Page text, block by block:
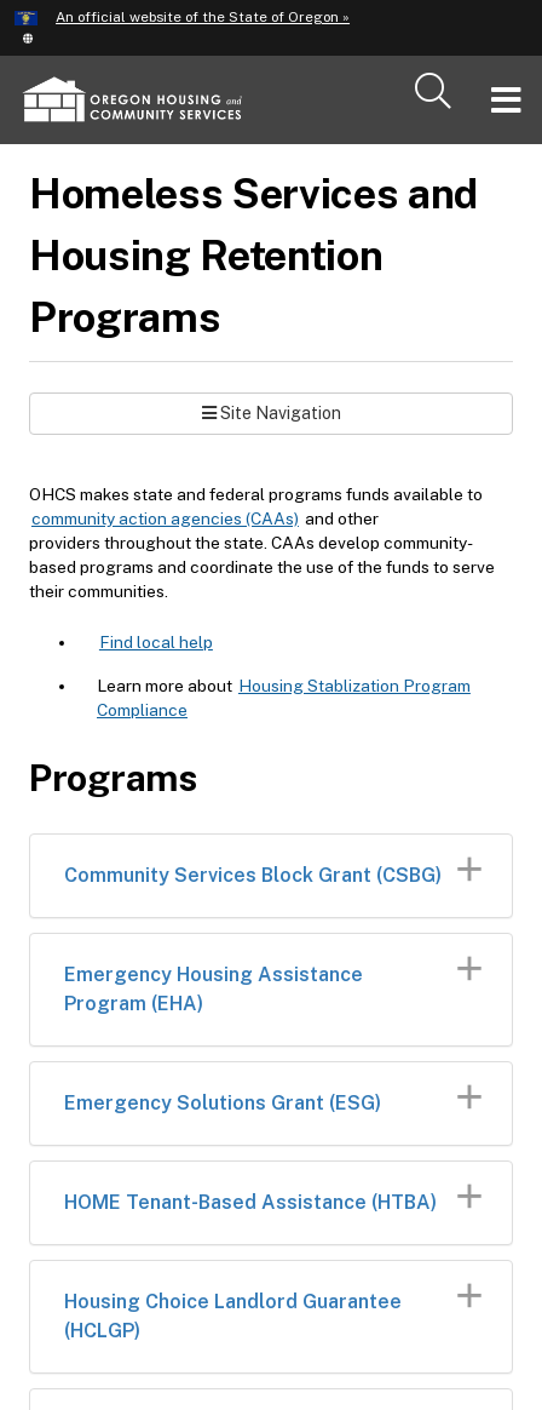
Skip
to
main
content
An official website of the State of Oregon »
Homeless Services and
Housing Retention
Programs
Site Navigation
OHCS makes state and federal programs funds available to
community action agencies (CAAs) and other
providers throughout the state. CAAs develop community-
based programs and coordinate the use of the funds to serve
their communities.
Find local help
Learn more about Housing Stablization Program
Compliance
Programs
​Community Services Block Grant (CSBG)
​​Emergency Housing Assistance
Program (EHA)
​Emergency Solutions Grant (ESG)
​HOME Tenan​t-Based Assistance (HTBA)
​Housing Choice Landlord Guarantee
(HCLGP)
Hidden Submit